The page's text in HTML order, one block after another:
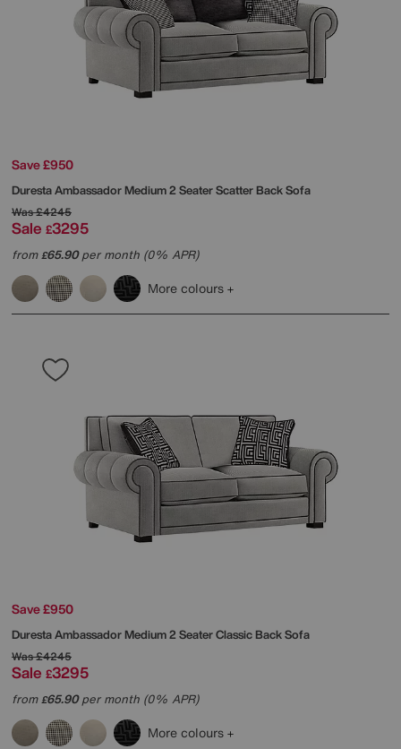
Save £950
DurestaAmbassador Medium 2 Seater Scatter Back Sofa
Was£4245
Sale £3295
from£65.90per month (0% APR)
More colours
Save £950
DurestaAmbassador Medium 2 Seater Classic Back Sofa
Was£4245
Sale £3295
from£65.90per month (0% APR)
More colours